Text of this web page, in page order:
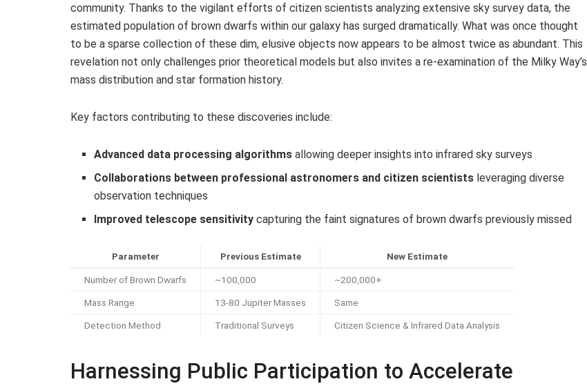
community. Thanks to the vigilant efforts of citizen scientists analyzing extensive sky survey data, the
estimated population of brown dwarfs within our galaxy has surged dramatically. What was once thought
to be a sparse collection of these dim, elusive objects now appears to be almost twice as abundant. This
revelation not only challenges prior theoretical models but also invites a re-examination of the Milky Way’s
mass distribution and star formation history.
Key factors contributing to these discoveries include:
Advanced data processing algorithms allowing deeper insights into infrared sky surveys
Collaborations between professional astronomers and citizen scientists leveraging diverse
observation techniques
Improved telescope sensitivity capturing the faint signatures of brown dwarfs previously missed
Parameter Previous Estimate New Estimate
Number of Brown Dwarfs ~100,000 ~200,000+
Mass Range 13-80 Jupiter Masses Same
Detection Method Traditional Surveys Citizen Science & Infrared Data Analysis
Harnessing Public Participation to Accelerate